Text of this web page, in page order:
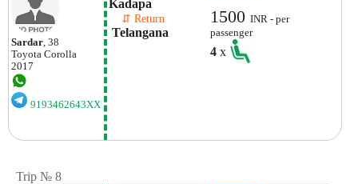
Sardar , 38
Toyota Corolla
2017
9193462643XX
Kadapa
⇵ Return
Telangana
1500INR - per
passenger
4x
Trip № 8